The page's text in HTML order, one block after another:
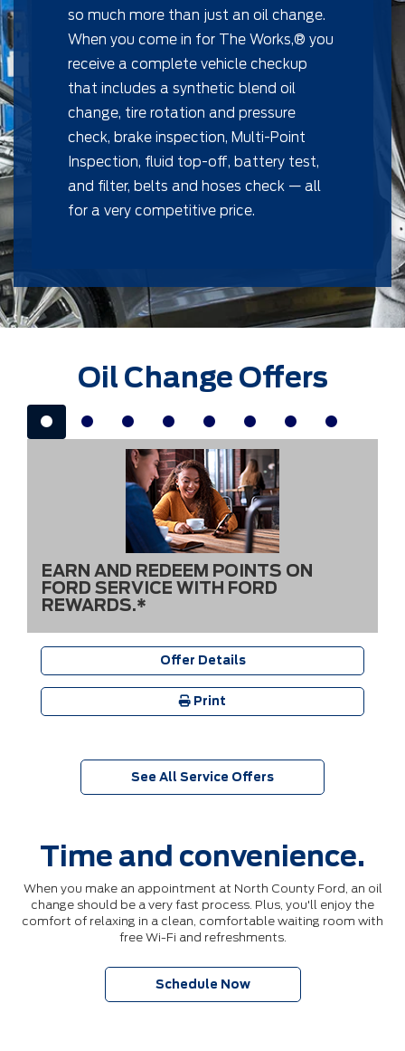
so much more than just an oil change.
When you come in for The Works,® you
receive a complete vehicle checkup
that includes a synthetic blend oil
change, tire rotation and pressure
check, brake inspection, Multi-Point
Inspection, ﬂuid top-off, battery test,
and ﬁlter, belts and hoses check — all
for a very competitive price.
Oil Change Offers
EARN AND REDEEM POINTS ON
FORD SERVICE WITH FORD
REWARDS.*
Offer Details
Print
See All Service Offers
Time and convenience.
When you make an appointment at North County Ford, an oil
change should be a very fast process. Plus, you'll enjoy the
comfort of relaxing in a clean, comfortable waiting room with
free Wi-Fi and refreshments.
Schedule Now